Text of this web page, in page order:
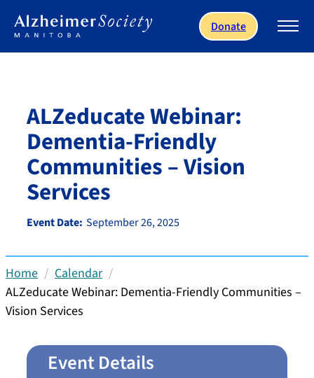
Donate
ALZeducate Webinar:
Dementia-Friendly
Communities – Vision
Services
Event Date: September 26, 2025
Home
Calendar
ALZeducate Webinar: Dementia-Friendly Communities –
Vision Services
Event Details